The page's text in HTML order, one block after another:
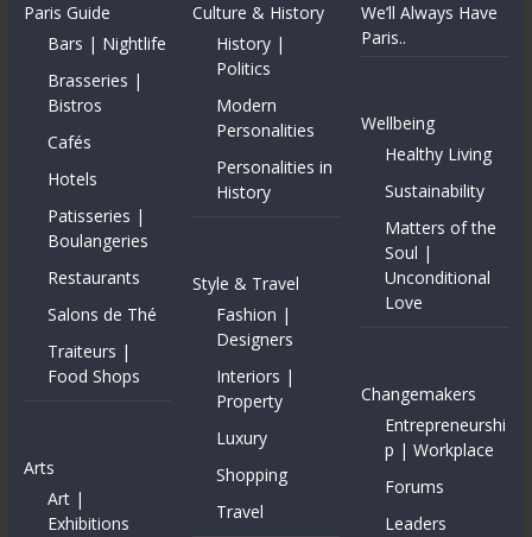
Paris Guide
Bars | Nightlife
Brasseries |
Bistros
Cafés
Hotels
Patisseries |
Boulangeries
Restaurants
Salons de Thé
Traiteurs |
Food Shops
Arts
Art |
Exhibitions
Culture & History
History |
Politics
Modern
Personalities
Personalities in
History
Style & Travel
Fashion |
Designers
Interiors |
Property
Luxury
Shopping
Travel
We’ll Always Have
Paris..
Wellbeing
Healthy Living
Sustainability
Matters of the
Soul |
Unconditional
Love
Changemakers
Entrepreneurshi
p | Workplace
Forums
Leaders